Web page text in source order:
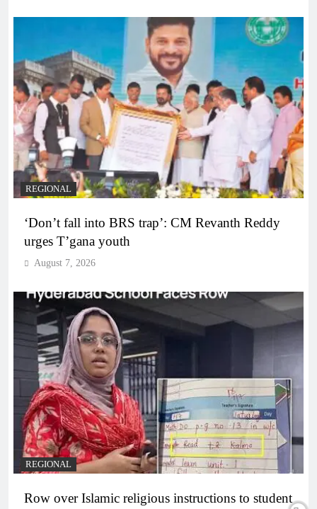
REGIONAL
‘Don’t fall into BRS trap’: CM Revanth Reddy
urges T’gana youth
August 7, 2026
REGIONAL
Row over Islamic religious instructions to student